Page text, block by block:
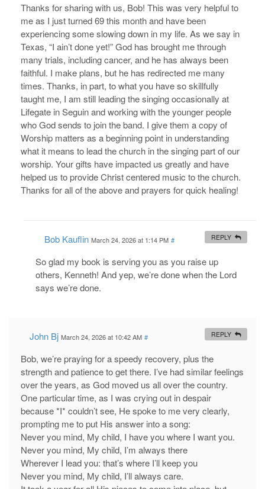
Thanks for sharing with us, Bob! This was very helpful to
me as I just turned 69 this month and have been
experiencing some slowing down in my life. As we say in
Texas, “I ain’t done yet!” God has brought me through
many trials, including cancer, and he has always been
faithful. I make plans, but he has redirected me many
times. Thanks, in part, to what you have so skillfully
taught me, I am still leading the singing occasionally at
Lifegate in Seguin and working with the younger people
who God sends to join the band. I give them a copy of
Worship matters as a beginning point in understanding
what it means to lead the church in the singing part of our
worship. Your gifts have impacted us greatly and have
helped us to provide Christ centered music to the church.
Thanks for all of the above and prayers for quick healing!
Bob Kauflin March 24, 2026 at 1:14 PM #
So glad my book is serving you as you raise up
others, Kenneth! And yep, we’re done when the Lord
says we’re done.
REPLY
John Bj March 24, 2026 at 10:42 AM #
Bob, we’re praying for a speedy recovery, plus the
strength and patience to get there. I’ve had similar feelings
over the years, as God moved us all over the country.
One particular time, as I was crying out in despair
because *I* couldn’t see, He spoke to me very clearly,
prompting me to put His answer into a song:
Never you mind, My child, I have you where I want you.
Never you mind, My child, I’m always there
Wherever I lead you: that’s where I’ll keep you
Never you mind, My child, I’ll always care.
REPLY